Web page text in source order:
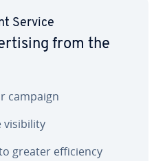
Service
from the
campaign
vis­i­bil­i­ty
greater ef­fi­cien­cy